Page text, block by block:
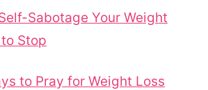
Sabotage Your Weight
Stop
to Pray for Weight Loss